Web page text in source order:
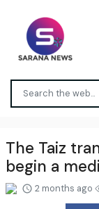
The Taiz
begin a
2 months ago